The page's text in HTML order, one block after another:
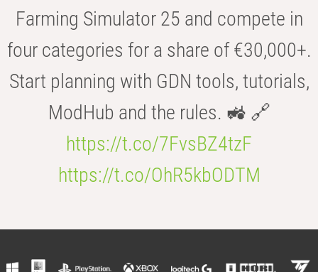
Farming Simulator 25 and compete in
four categories for a share of €30,000+.
Start planning with GDN tools, tutorials,
ModHub and the rules. 🚜 🔗
https://t.co/7FvsBZ4tzF
https://t.co/OhR5kbODTM